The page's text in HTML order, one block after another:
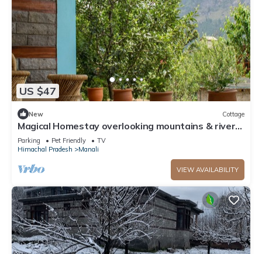
US $47
New Cottage
Magical Homestay overlooking mountains & rivers.
15 minutes from the city centre
Parking Pet Friendly
TV
Himachal Pradesh
Manali
VIEW AVAILABILITY